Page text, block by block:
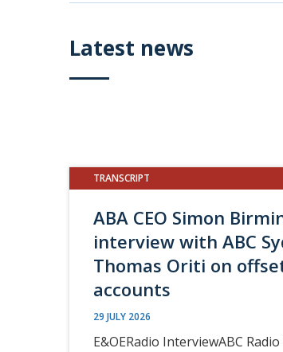
Latest news
TRANSCRIPT
ABA CEO Simon
interview with ABC
Thomas Oriti on
accounts
29 JULY 2026
E&OERadio InterviewABC